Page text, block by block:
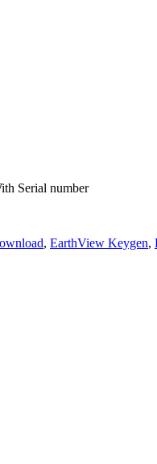
Serial number
, EarthView Keygen,